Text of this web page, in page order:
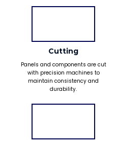
Cutting
Panels and components are cut
with precision machines to
maintain consistency and
durability.